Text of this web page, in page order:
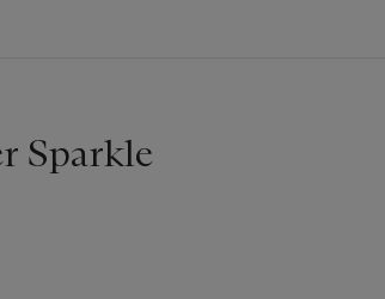
Sparkle